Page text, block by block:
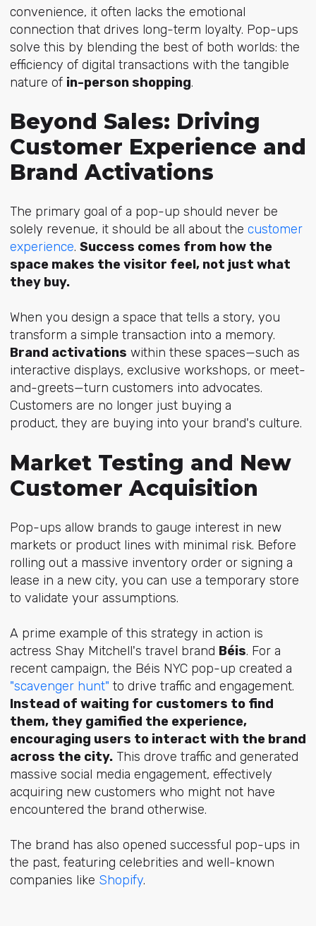
convenience, it often lacks the emotional
connection that drives long-term loyalty. Pop-ups
solve this by blending the best of both worlds: the
efficiency of digital transactions with the tangible
nature of in-person shopping.
Beyond Sales: Driving
Customer Experience and
Brand Activations
The primary goal of a pop-up should never be
solely revenue, it should be all about the customer
experience. Success comes from how the
space makes the visitor feel, not just what
they buy.
When you design a space that tells a story, you
transform a simple transaction into a memory.
Brand activations within these spaces—such as
interactive displays, exclusive workshops, or meet-
and-greets—turn customers into advocates.
Customers are no longer just buying a
product, they are buying into your brand's culture.
Market Testing and New
Customer Acquisition
Pop-ups allow brands to gauge interest in new
markets or product lines with minimal risk. Before
rolling out a massive inventory order or signing a
lease in a new city, you can use a temporary store
to validate your assumptions.
A prime example of this strategy in action is
actress Shay Mitchell's travel brand Béis. For a
recent campaign, the Béis NYC pop-up created a
"scavenger hunt" to drive traffic and engagement.
Instead of waiting for customers to find
them, they gamified the experience,
encouraging users to interact with the brand
across the city.This drove traffic and generated
massive social media engagement, effectively
acquiring new customers who might not have
encountered the brand otherwise.
The brand has also opened successful pop-ups in
the past, featuring celebrities and well-known
companies like Shopify.